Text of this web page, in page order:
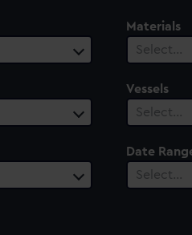
Materials
Select…
Vessels
Select…
Date
Select…